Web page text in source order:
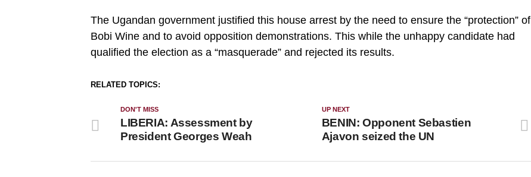
The Ugandan government justified this house arrest by the need to ensure the “protection” of
Bobi Wine and to avoid opposition demonstrations. This while the unhappy candidate had
qualified the election as a “masquerade” and rejected its results.
RELATED TOPICS:
UP NEXT
BENIN: Opponent Sebastien
Ajavon seized the UN
DON'T MISS
LIBERIA: Assessment by
President Georges Weah